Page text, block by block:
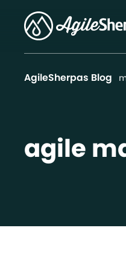
AgileSherpas Blog
agile